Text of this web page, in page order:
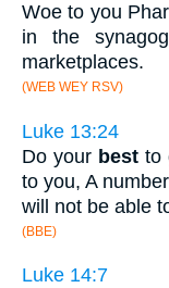
Woe to you
in the
marketplaces.
(WEB WEY RSV)
Luke 13:24
Do your bestto
to you, A
will not be able
(BBE)
Luke 14:7